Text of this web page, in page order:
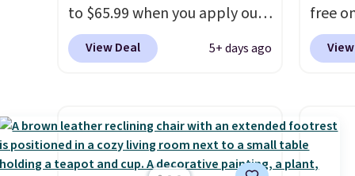
or overnight guests.Some of
the most modern styles even
have built-in phone chargers
include the mattress.
Shipping is also free on orders
over $35. Otherwise it adds
you
to $65.99 when you apply our
code BDDBOL14 at Songmics.
This 11.8"D x 44.8"W x 26.8"H
station.With eight spacious
drawers, a convenient open
shelf, and customizable LED
View Deal 5+ days ago
free
Shoe
but
of the